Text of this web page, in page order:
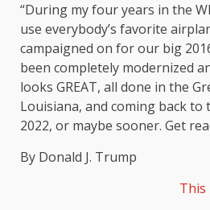
“During my four years in the
use everybody’s favorite
campaigned on for our big
been completely modernized
looks GREAT, all done in the
Louisiana, and coming back to
2022, or maybe sooner. Get
By Donald J. Trump
This